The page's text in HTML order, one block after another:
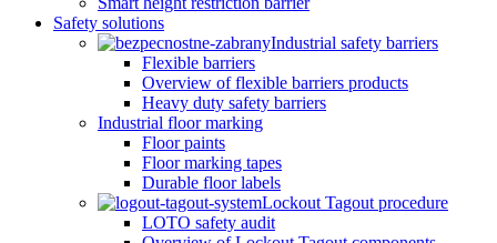
Safety solutions
Industrial safety barriers
Flexible barriers
Overview of flexible barriers products
Heavy duty safety barriers
Industrial floor marking
Floor paints
Floor marking tapes
Durable floor labels
Lockout Tagout procedure
LOTO safety audit